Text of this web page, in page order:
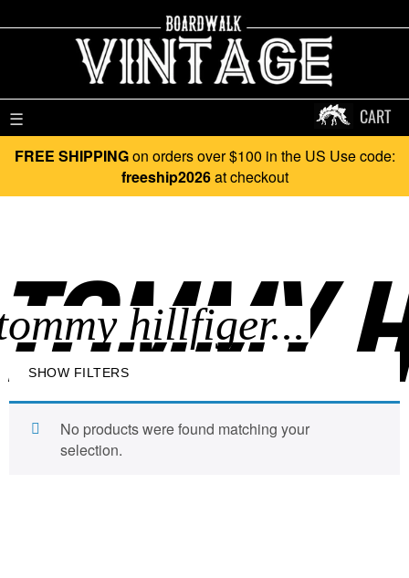
☰ CART
FREE SHIPPINGon orders over $100 in the US Use code:
freeship2026at checkout
SHOW FILTERS
No products were found matching your
selection.